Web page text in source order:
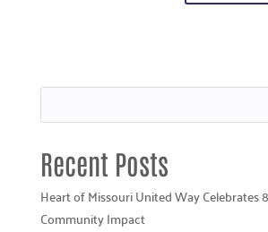
Recent Posts
Heart of Missouri United Way Celebrates
Community Impact